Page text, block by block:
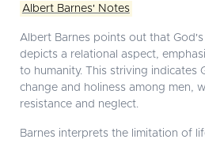
Albert Barnes' Notes
Albert Barnes points out that
depicts a relational aspect,
to humanity. This striving indicates
change and holiness among men,
resistance and neglect.
Barnes interprets the limitation of